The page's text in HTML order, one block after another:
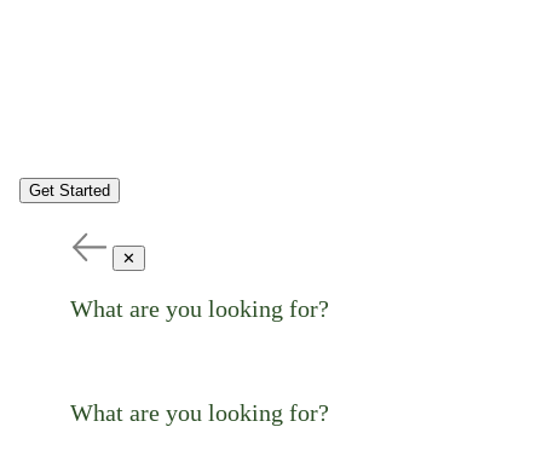
Get Started
✕
What are you looking for?
What are you looking for?